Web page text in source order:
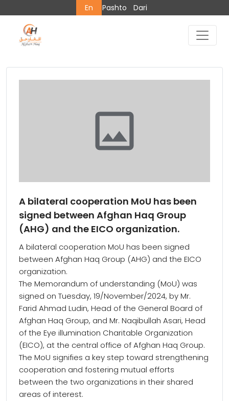
En Pashto Dari
A bilateral cooperation MoU has been
signed between Afghan Haq Group
(AHG) and the EICO organization.
A bilateral cooperation MoU has been signed
between Afghan Haq Group (AHG) and the EICO
organization.
The Memorandum of understanding (MoU) was
signed on Tuesday, 19/November/2024, by Mr.
Farid Ahmad Ludin, Head of the General Board of
Afghan Haq Group, and Mr. Naqibullah Asari, Head
of the Eye illumination Charitable Organization
(EICO), at the central office of Afghan Haq Group.
The MoU signifies a key step toward strengthening
cooperation and fostering mutual efforts
between the two organizations in their shared
areas of interest.